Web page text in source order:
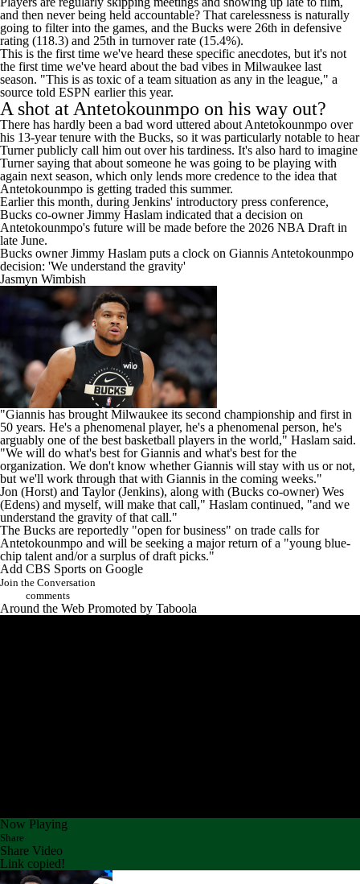
Players are regularly skipping meetings and showing up late to film,
and then never being held accountable? That carelessness is naturally
going to filter into the games, and the Bucks were 26th in defensive
rating (118.3) and 25th in turnover rate (15.4%).
This is the first time we've heard these specific anecdotes, but it's not
the first time we've heard about the bad vibes in Milwaukee last
season. "This is as toxic of a team situation as any in the league," a
source toldESPNearlier this year.
A shot at Antetokounmpo on his way out?
There has hardly been a bad word uttered about Antetokounmpo over
his 13-year tenure with the Bucks, so it was particularly notable to hear
Turner publicly call him out over his tardiness. It's also hard to imagine
Turner saying that about someone he was going to be playing with
again next season, which only lends more credence to the idea that
Antetokounmpo is getting traded this summer.
Earlier this month, during Jenkins' introductory press conference,
Bucks co-owner Jimmy Haslam indicated that a decision on
Antetokounmpo's future will be made before the 2026
late June.
Bucks owner Jimmy Haslam puts a clock on Giannis Antetokounmpo
decision: 'We understand the gravity'
Jasmyn Wimbish
"Giannis has brought Milwaukee its second championship and first in
50 years. He's a phenomenal player, he's a phenomenal person, he's
arguably one of the best basketball players in the world," Haslam said.
"We will do what's best for Giannis and what's best for the
organization. We don't know whether Giannis will stay with us or not,
but we'll work through that with Giannis in the coming weeks."
Jon (Horst) and Taylor (Jenkins), along with (Bucks co-owner) Wes
(Edens) and myself, will make that call," Haslam continued, "and we
understand the gravity of that call."
The Bucks are reportedly "open for business" on trade calls for
Antetokounmpo and will be seeking a major return of a "young blue-
chip talent and/or a surplus of draft picks."
Add CBS Sports on Google
Join the Conversation
comments
Now Playing
Share
Share Video
Link copied!